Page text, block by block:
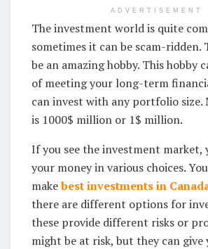
ADVERTISEMENT
The investment world is quite
sometimes it can be scam-ridden.
be an amazing hobby. This hobby
of meeting your long-term
can invest with any portfolio
is 1000$ million or 1$ million.
If you see the investment market,
your money in various choices.
makebest investments in
there are different options for
these provide different risks or
might be at risk, but they can give